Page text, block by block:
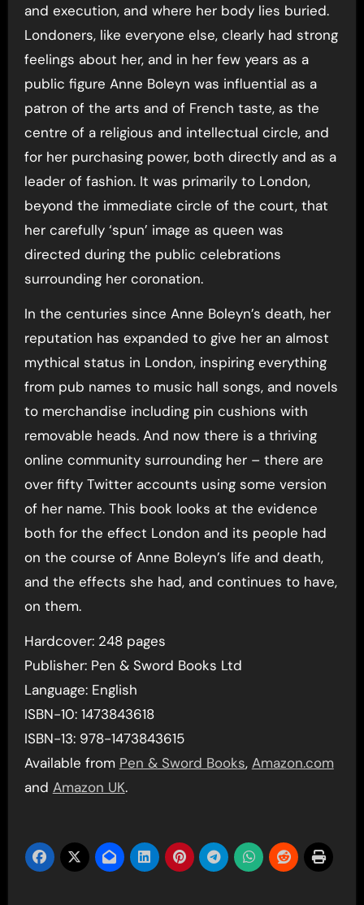
and execution, and where her body lies buried.
Londoners, like everyone else, clearly had strong
feelings about her, and in her few years as a
public figure Anne Boleyn was influential as a
patron of the arts and of French taste, as the
centre of a religious and intellectual circle, and
for her purchasing power, both directly and as a
leader of fashion. It was primarily to London,
beyond the immediate circle of the court, that
her carefully ‘spun’ image as queen was
directed during the public celebrations
surrounding her coronation.
In the centuries since Anne Boleyn’s death, her
reputation has expanded to give her an almost
mythical status in London, inspiring everything
from pub names to music hall songs, and novels
to merchandise including pin cushions with
removable heads. And now there is a thriving
online community surrounding her – there are
over fifty Twitter accounts using some version
of her name. This book looks at the evidence
both for the effect London and its people had
on the course of Anne Boleyn’s life and death,
and the effects she had, and continues to have,
on them.
Hardcover: 248 pages
Publisher: Pen & Sword Books Ltd
Language: English
ISBN-10: 1473843618
ISBN-13: 978-1473843615
Available from Pen & Sword Books, Amazon.com
and Amazon UK.